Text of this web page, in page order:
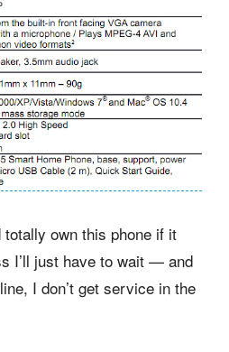
totally own this phone if it
I’ll just have to wait — and
I don’t get service in the